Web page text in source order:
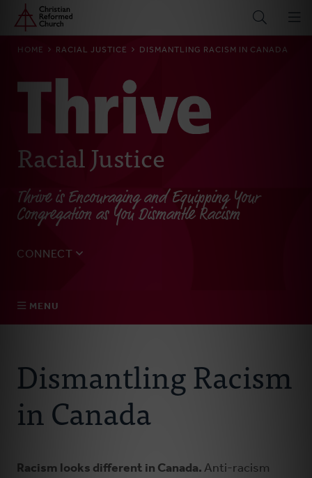
Skip
main
Home
BREADCRUMB
HOME RACIAL JUSTICE DISMANTLING RACISM IN CANADA
Racial Justice
Thrive is Encouraging and Equipping Your
Congregation as You Dismantle Racism
CONNECT
MENU
Events
Resources
Donate
Dismantling Racism
in Canada
Racism looks different in Canada. Anti-racism